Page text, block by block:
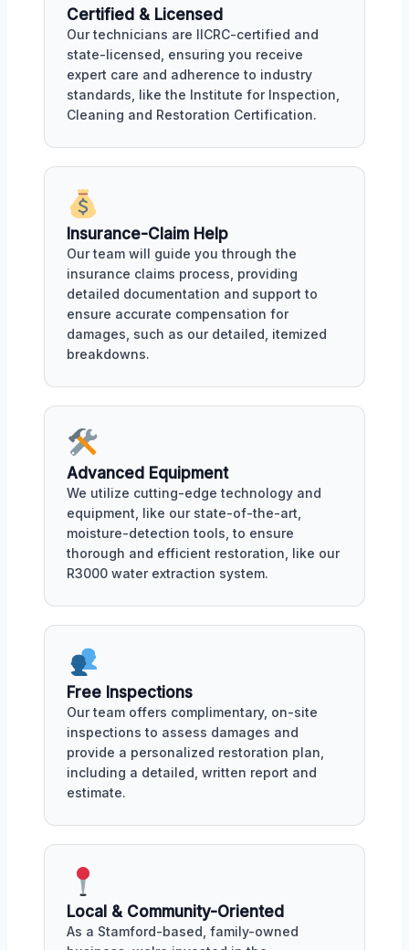
Certified & Licensed
Our technicians are IICRC-certified and
state-licensed, ensuring you receive
expert care and adherence to industry
standards, like the Institute for Inspection,
Cleaning and Restoration Certification.
Insurance-Claim Help
Our team will guide you through the
insurance claims process, providing
detailed documentation and support to
ensure accurate compensation for
damages, such as our detailed, itemized
breakdowns.
Advanced Equipment
We utilize cutting-edge technology and
equipment, like our state-of-the-art,
moisture-detection tools, to ensure
thorough and efficient restoration, like our
R3000 water extraction system.
Free Inspections
Our team offers complimentary, on-site
inspections to assess damages and
provide a personalized restoration plan,
including a detailed, written report and
estimate.
Local & Community-Oriented
As a Stamford-based, family-owned